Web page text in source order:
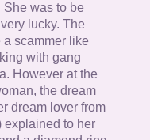
She was to be
lucky. The
scammer like
with gang
However at the
the dream
dream lover from
explained to her